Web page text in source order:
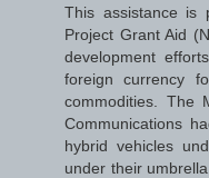
This assistance is
Project Grant Aid
development
foreign currency
commodities. The
Communications
hybrid vehicles
under their